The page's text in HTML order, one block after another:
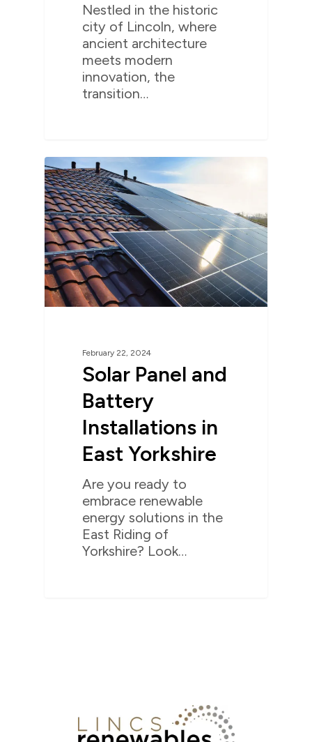
Nestled in the historic
city of Lincoln, where
ancient architecture
meets modern
innovation, the
transition…
February 22, 2024
Solar Panel and
Battery
Installations in
East Yorkshire
Are you ready to
embrace renewable
energy solutions in the
East Riding of
Yorkshire? Look…